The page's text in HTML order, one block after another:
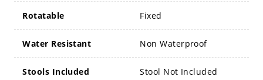
Rotatable Fixed
Water Resistant Non Waterproof
Stools Included Stool Not Included